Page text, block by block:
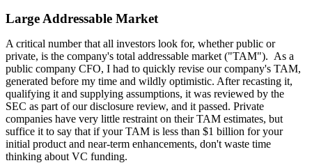
Large Addressable Market
A critical number that all investors look for, whether public or
private, is the company's total addressable market ("TAM"). As a
public company CFO, I had to quickly revise our company's TAM,
generated before my time and wildly optimistic. After recasting it,
qualifying it and supplying assumptions, it was reviewed by the
SEC as part of our disclosure review, and it passed. Private
companies have very little restraint on their TAM estimates, but
suffice it to say that if your TAM is less than $1 billion for your
initial product and near-term enhancements, don't waste time
thinking about VC funding.